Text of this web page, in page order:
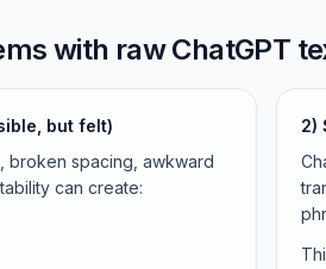
with raw ChatGPT
but felt)
broken spacing, awkward
can create:
2)